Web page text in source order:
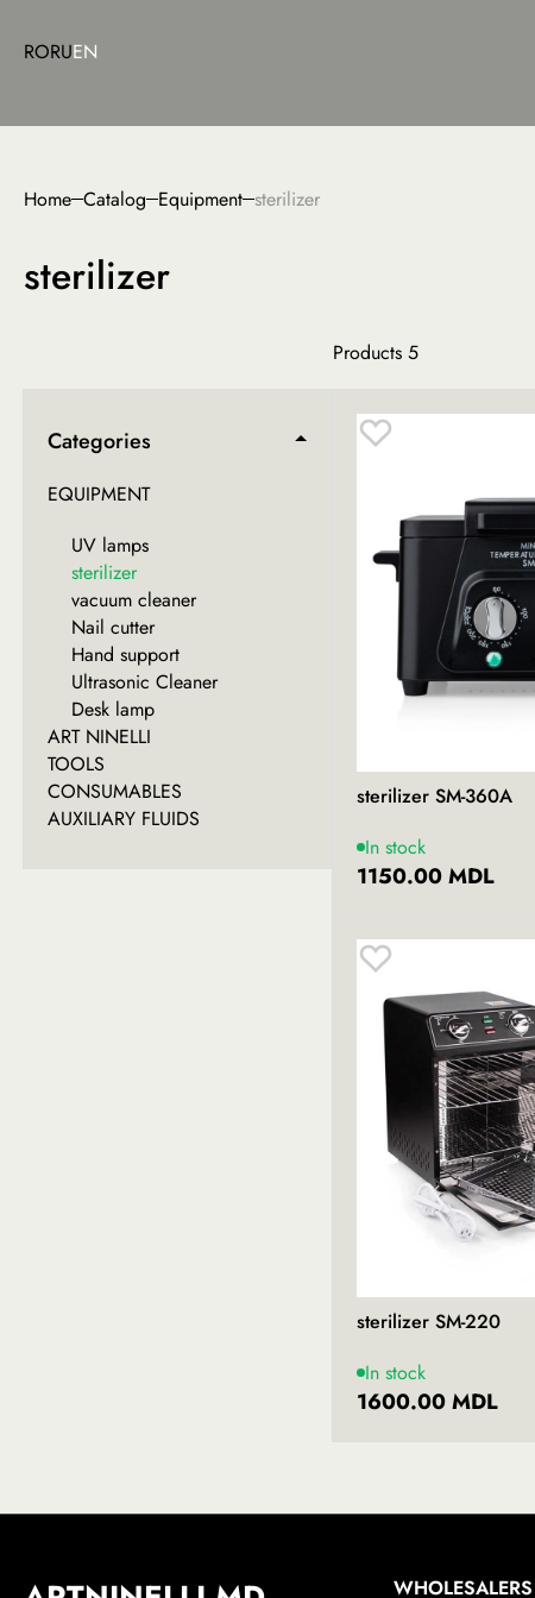
RORUEN
Home Catalog Equipment sterilizer
sterilizer
Products 5
Categories
EQUIPMENT
UV lamps
sterilizer
vacuum cleaner
Nail cutter
Hand support
Ultrasonic Cleaner
Desk lamp
ART NINELLI
TOOLS
CONSUMABLES
AUXILIARY FLUIDS
sterilizer SM-360A
In stock
1150.00 MDL
sterilizer SM-220
In stock
1600.00 MDL
WHOLESALERS